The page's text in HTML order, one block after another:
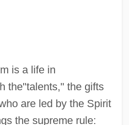
is a life in
the"talents," the gifts
are led by the Spirit
the supreme rule: